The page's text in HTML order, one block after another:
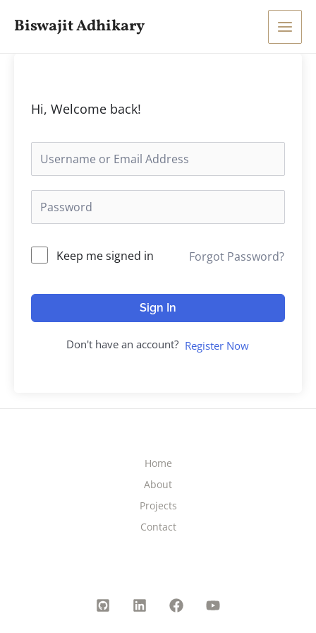
Biswajit Adhikary
Main
Hi, Welcome back!
Keep me signed in Forgot Password?
Sign In
Don't have an account? Register Now
Home
About
Projects
Contact